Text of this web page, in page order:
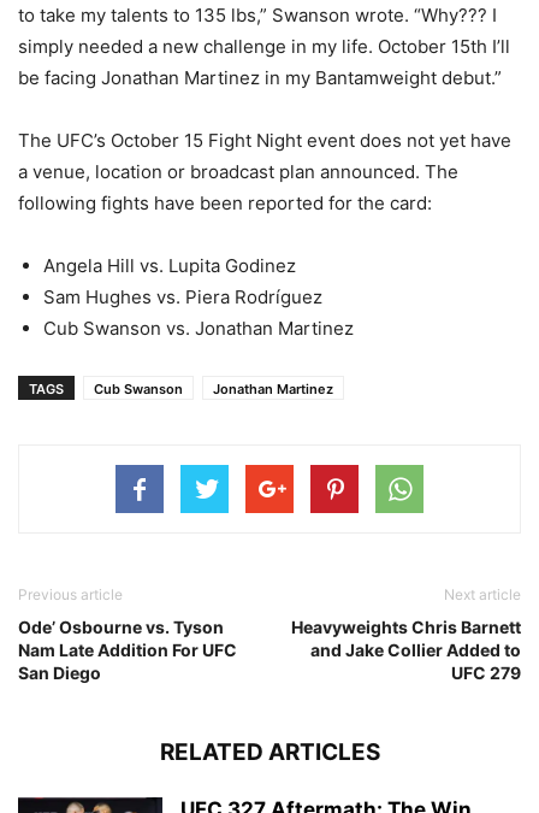
to take my talents to 135 lbs,” Swanson wrote. “Why??? I
simply needed a new challenge in my life. October 15th I’ll
be facing Jonathan Martinez in my Bantamweight debut.”
The UFC’s October 15 Fight Night event does not yet have
a venue, location or broadcast plan announced. The
following fights have been reported for the card:
Angela Hill vs. Lupita Godinez
Sam Hughes vs. Piera Rodríguez
Cub Swanson vs. Jonathan Martinez
TAGS Cub Swanson Jonathan Martinez
Previous article
Ode’ Osbourne vs. Tyson
Nam Late Addition For UFC
San Diego
Next article
Heavyweights Chris Barnett
and Jake Collier Added to
UFC 279
RELATED ARTICLES